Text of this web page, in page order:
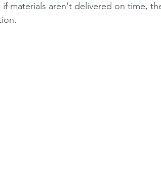
materials aren't delivered on time,